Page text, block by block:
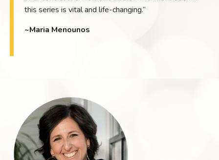
this series is vital and life-changing.”
~Maria Menounos